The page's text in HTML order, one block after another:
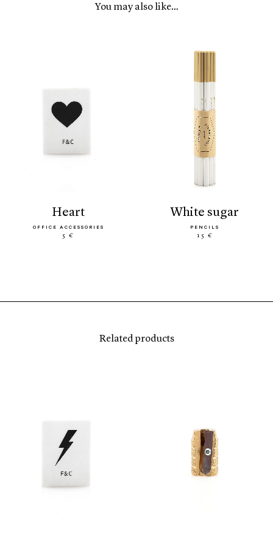
You may also like…
heart
OFFICE ACCESSORIES
5 €
white sugar
PENCILS
15 €
Related products